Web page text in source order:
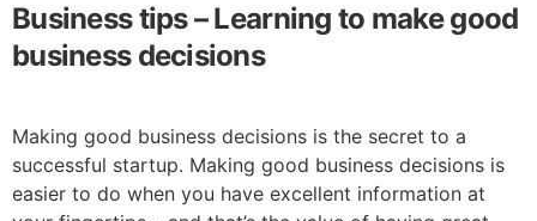
Business tips – Learning to make good
business decisions
Making good business decisions is the secret to a
successful startup. Making good business decisions is
easier to do when you have excellent information at